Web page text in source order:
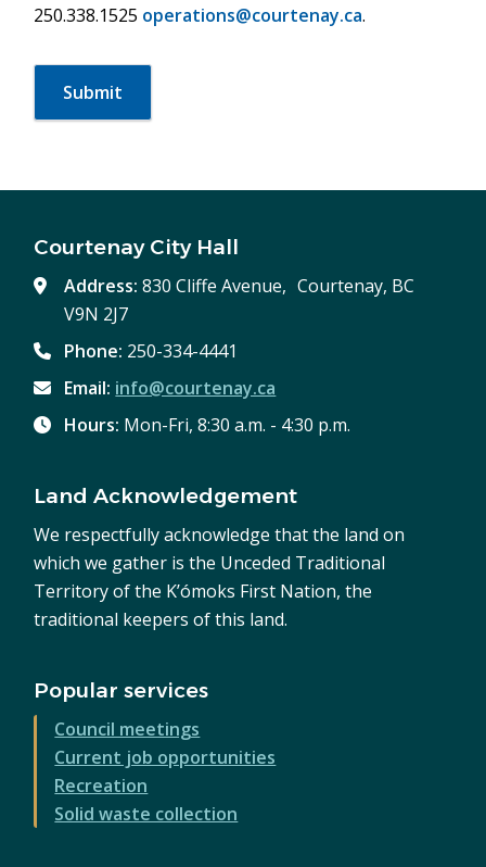
250.338.1525 operations@courtenay.ca.
Courtenay City Hall
Address:830 Cliffe Avenue, Courtenay, BC
V9N 2J7
Phone: 250-334-4441
Email: info@courtenay.ca
Hours: Mon-Fri, 8:30 a.m. - 4:30 p.m.
Land Acknowledgement
We respectfully acknowledge that the land on
which we gather is the Unceded Traditional
Territory of the K’ómoks First Nation, the
traditional keepers of this land.
Popular services
Council meetings
Current job opportunities
Recreation
Solid waste collection